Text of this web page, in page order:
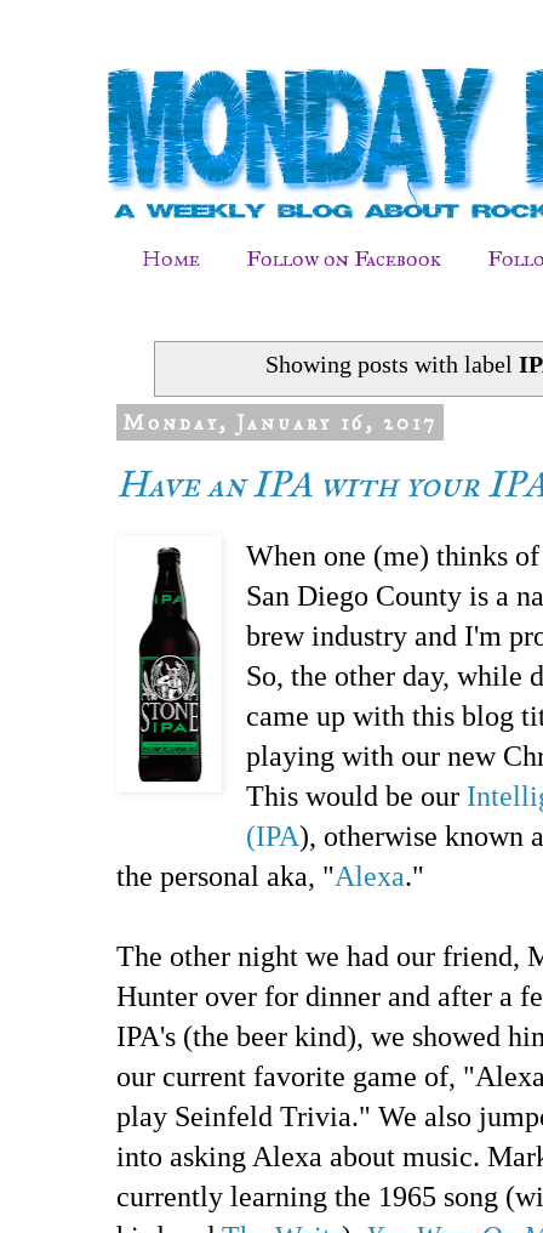
Home Follow on Facebook
Showing posts with label
Monday, January 16, 2017
Have an IPA with your
When one (me) thinks
San Diego County is a
brew industry and I'm
So, the other day, while
came up with this blog
playing with our new
This would be our
(IPA), otherwise known
the personal aka, "Alexa."
The other night we had our friend,
Hunter over for dinner and after a
IPA's (the beer kind), we showed
our current favorite game of,
play Seinfeld Trivia." We also
into asking Alexa about music.
currently learning the 1965 song